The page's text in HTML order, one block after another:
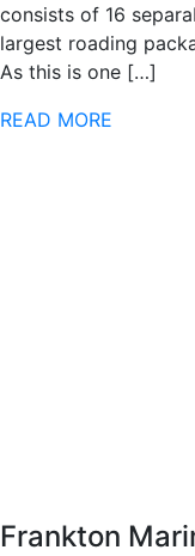
consists of 16
largest roading
As this is one […]
READ MORE
Frankton